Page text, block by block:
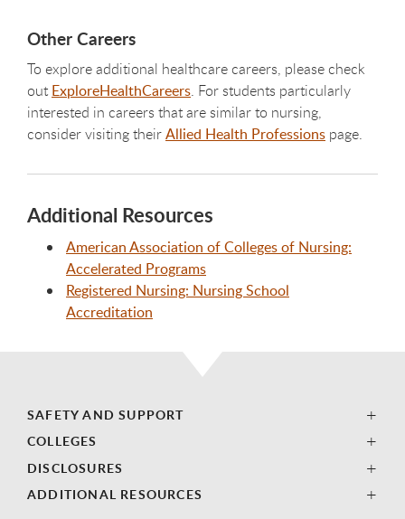
Other Careers
To explore additional healthcare careers, please check
outExploreHealthCareers. For students particularly
interested in careers that are similar to nursing,
consider visiting theirAllied Health Professions page.
Additional Resources
American Association of Colleges of Nursing:
Accelerated Programs
Registered Nursing: Nursing School
Accreditation
SAFETY AND SUPPORT
COLLEGES
DISCLOSURES
ADDITIONAL RESOURCES